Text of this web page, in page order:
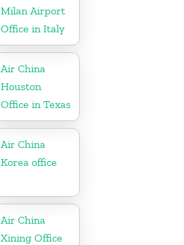
Milan Airport
Office in Italy
Air China
Houston
Office in Texas
Air China
Korea office
Air China
Xining Office